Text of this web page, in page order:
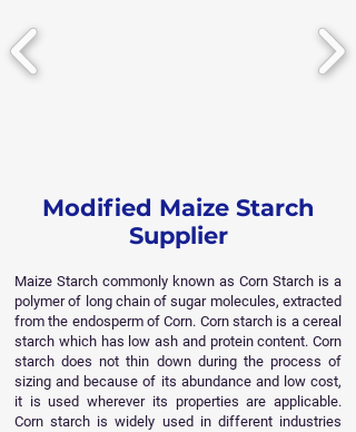
Modified Maize Starch
Supplier
Maize Starch commonly known as Corn Starch is a
polymer of long chain of sugar molecules, extracted
from the endosperm of Corn. Corn starch is a cereal
starch which has low ash and protein content. Corn
starch does not thin down during the process of
sizing and because of its abundance and low cost,
it is used wherever its properties are applicable.
Corn starch is widely used in different industries